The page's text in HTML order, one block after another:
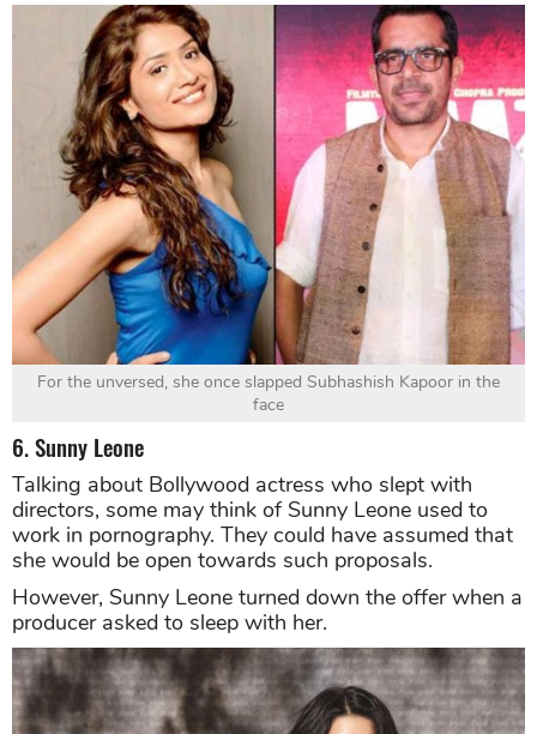
For the unversed, she once slapped Subhashish Kapoor in the
face
6. Sunny Leone
Talking about Bollywood actress who slept with
directors, some may think of Sunny Leone used to
work in pornography. They could have assumed that
she would be open towards such proposals.
However, Sunny Leone turned down the offer when a
producer asked to sleep with her.